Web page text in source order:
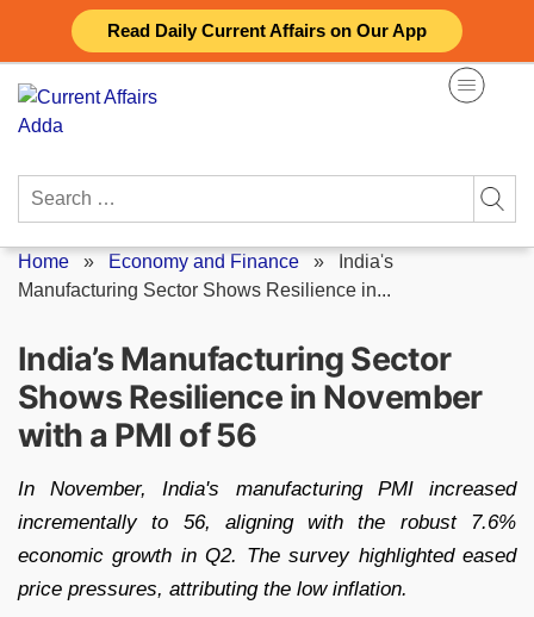
Read Daily Current Affairs on Our App
content
Search
Home » Economy and Finance »
India's
Manufacturing Sector Shows Resilience in...
India’s Manufacturing Sector
Shows Resilience in November
with a PMI of 56
In November, India's manufacturing PMI increased
incrementally to 56, aligning with the robust 7.6%
economic growth in Q2. The survey highlighted eased
price pressures, attributing the low inflation.